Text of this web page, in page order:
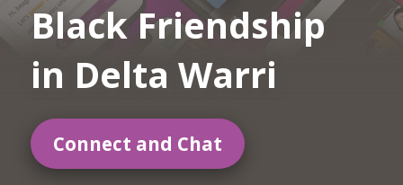
Black Friendship
in Delta Warri
Connect and Chat